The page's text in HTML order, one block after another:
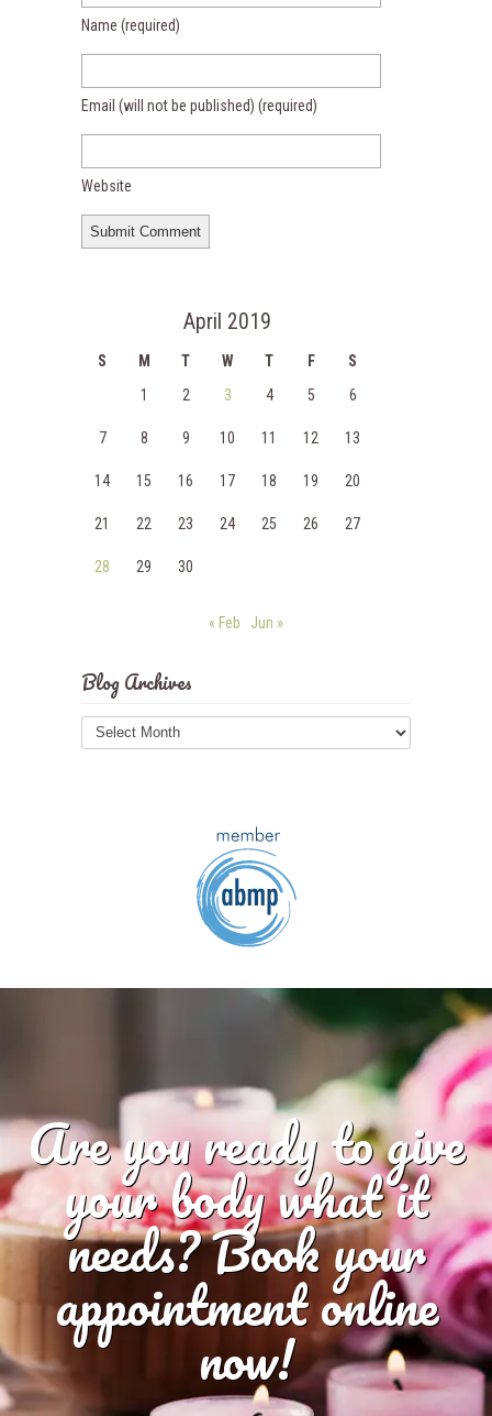
Name (required)
Email (will not be published) (required)
Website
April 2019
S M T W T F
S
1
2 3 4 5 6
7 8 9 10 11 12 13
14 15 16 17 18 19 20
21 22 23 24 25 26 27
28 29 30
« Feb Jun »
Blog Archives
Blog
Archives
Are you ready to give
your body what it
needs? Book your
appointment online
now!